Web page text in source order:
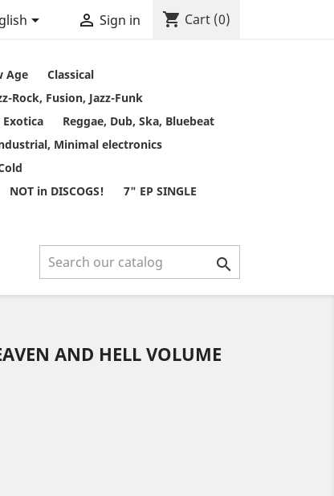
  Sign in shopping_cart Cart (0)
Age
Classical
Rock, Fusion, Jazz-Funk
Exotica
Reggae, Dub, Ska, Bluebeat
Minimal electronics
NOT in DISCOGS!
7" EP SINGLE

AND HELL VOLUME